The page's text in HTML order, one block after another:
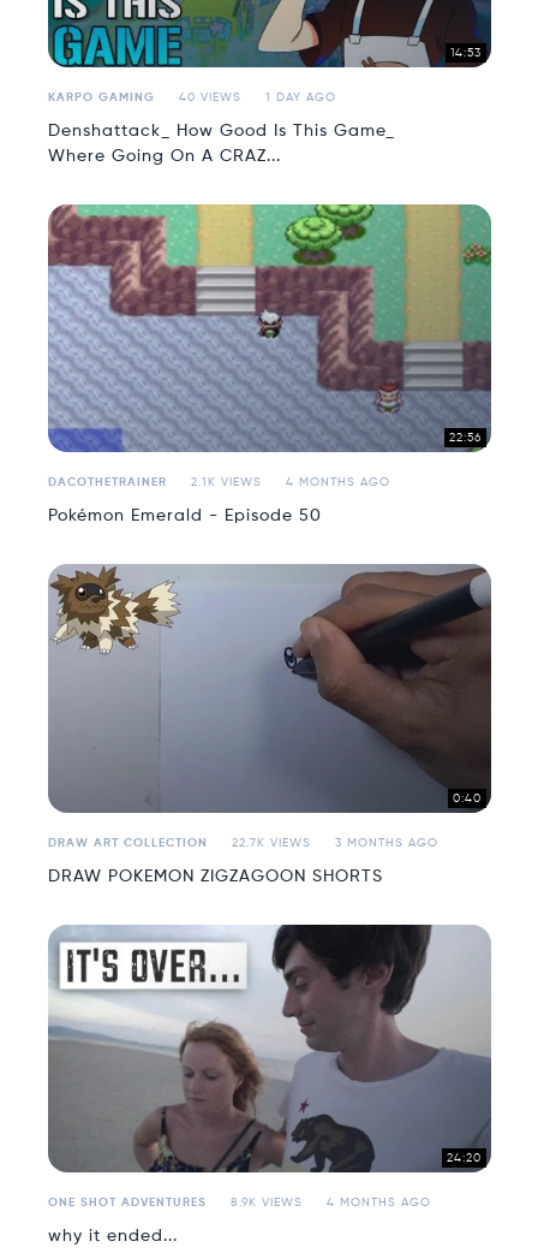
14:53
KARPO GAMING 40 VIEWS 1 DAY AGO
Denshattack_ How Good Is This Game_
Where Going On A CRAZ...
22:56
DACOTHETRAINER 2.1K VIEWS 4 MONTHS AGO
Pokémon Emerald - Episode 50
0:40
DRAW ART COLLECTION 22.7K VIEWS 3 MONTHS AGO
DRAW POKEMON ZIGZAGOON SHORTS
24:20
ONE SHOT ADVENTURES 8.9K VIEWS 4 MONTHS AGO
why it ended...